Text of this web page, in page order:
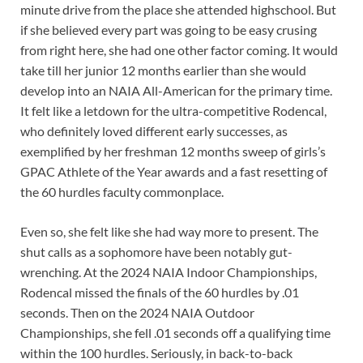
minute drive from the place she attended highschool. But
if she believed every part was going to be easy crusing
from right here, she had one other factor coming. It would
take till her junior 12 months earlier than she would
develop into an NAIA All-American for the primary time.
It felt like a letdown for the ultra-competitive Rodencal,
who definitely loved different early successes, as
exemplified by her freshman 12 months sweep of girls’s
GPAC Athlete of the Year awards and a fast resetting of
the 60 hurdles faculty commonplace.
Even so, she felt like she had way more to present. The
shut calls as a sophomore have been notably gut-
wrenching. At the 2024 NAIA Indoor Championships,
Rodencal missed the finals of the 60 hurdles by .01
seconds. Then on the 2024 NAIA Outdoor
Championships, she fell .01 seconds off a qualifying time
within the 100 hurdles. Seriously, in back-to-back